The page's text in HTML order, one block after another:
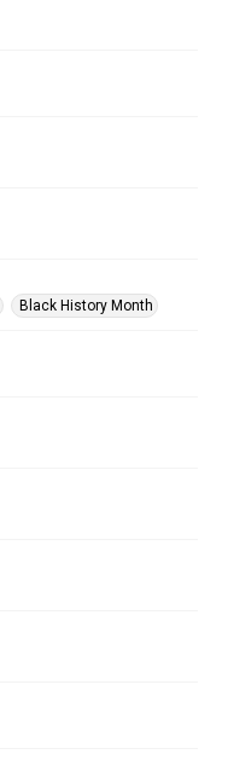
Black History Month